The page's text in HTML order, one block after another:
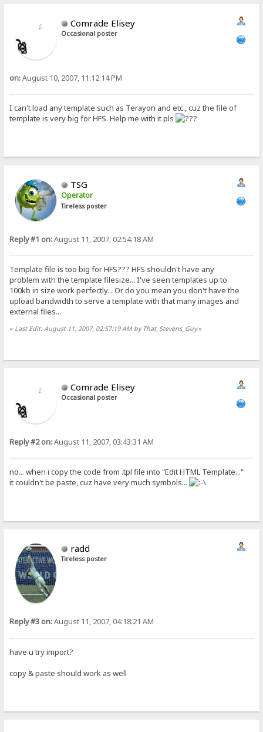
Comrade Elisey
Occasional poster
on:August 10, 2007, 11:12:14 PM
I can't load any template such as Terayon and etc., cuz the file of
template is very big for HFS. Help me with it pls
TSG
Operator
Tireless poster
Reply #1 on:August 11, 2007, 02:54:18 AM
Template file is too big for HFS??? HFS shouldn't have any
problem with the template filesize... I've seen templates up to
100kb in size work perfectly... Or do you mean you don't have the
upload bandwidth to serve a template with that many images and
external files...
« Last Edit: August 11, 2007, 02:57:19 AM by That_Stevens_Guy»
Comrade Elisey
Occasional poster
Reply #2 on:August 11, 2007, 03:43:31 AM
no... when i copy the code from .tpl file into "Edit HTML Template..."
it couldn't be paste, cuz have very much symbols...
radd
Tireless poster
Reply #3 on:August 11, 2007, 04:18:21 AM
have u try import?
copy & paste should work as well